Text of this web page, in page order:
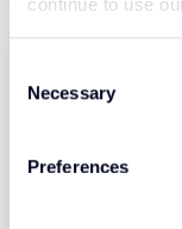
Selection
Necessary
Preferences